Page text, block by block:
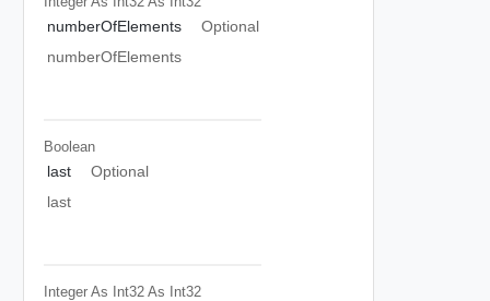
numberOfElements
Optional
numberOfElements
Boolean
last
Optional
last
Integer As Int32 As Int32